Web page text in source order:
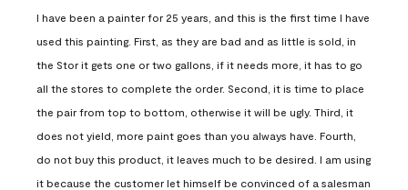
I have been a painter for 25 years, and this is the first time I have
used this painting. First, as they are bad and as little is sold, in
the Stor it gets one or two gallons, if it needs more, it has to go
all the stores to complete the order. Second, it is time to place
the pair from top to bottom, otherwise it will be ugly. Third, it
does not yield, more paint goes than you always have. Fourth,
do not buy this product, it leaves much to be desired. I am using
it because the customer let himself be convinced of a salesman